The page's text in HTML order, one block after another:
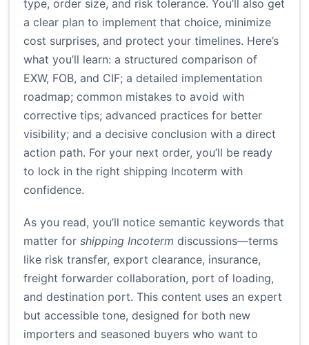
type, order size, and risk tolerance. You’ll also get
a clear plan to implement that choice, minimize
cost surprises, and protect your timelines. Here’s
what you’ll learn: a structured comparison of
EXW, FOB, and CIF; a detailed implementation
roadmap; common mistakes to avoid with
corrective tips; advanced practices for better
visibility; and a decisive conclusion with a direct
action path. For your next order, you’ll be ready
to lock in the right shipping Incoterm with
confidence.
As you read, you’ll notice semantic keywords that
matter for shipping Incoterm discussions—terms
like risk transfer, export clearance, insurance,
freight forwarder collaboration, port of loading,
and destination port. This content uses an expert
but accessible tone, designed for both new
importers and seasoned buyers who want to